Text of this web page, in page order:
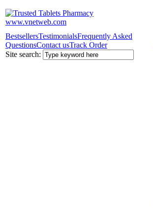
BestsellersTestimonialsFrequently Asked
QuestionsContact usTrack Order
Site search: